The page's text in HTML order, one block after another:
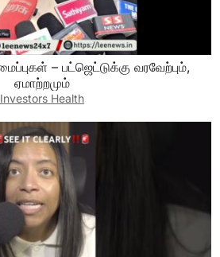
– பட்ஜெட்டுக்கு வரவேற்பும்,
ஏமாற்றமும்
Investors Health